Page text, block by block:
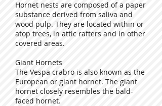
Hornet nests are composed of a paper
substance derived from saliva and
wood pulp. They are located within or
atop trees, in attic rafters and in other
covered areas.
Giant Hornets
The Vespa crabro is also known as the
European or giant hornet. The giant
hornet closely resembles the bald-
faced hornet.